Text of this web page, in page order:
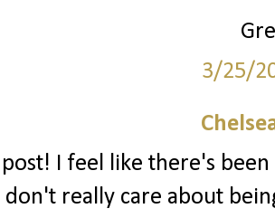
3/25/
I feel like there's
don't really care about